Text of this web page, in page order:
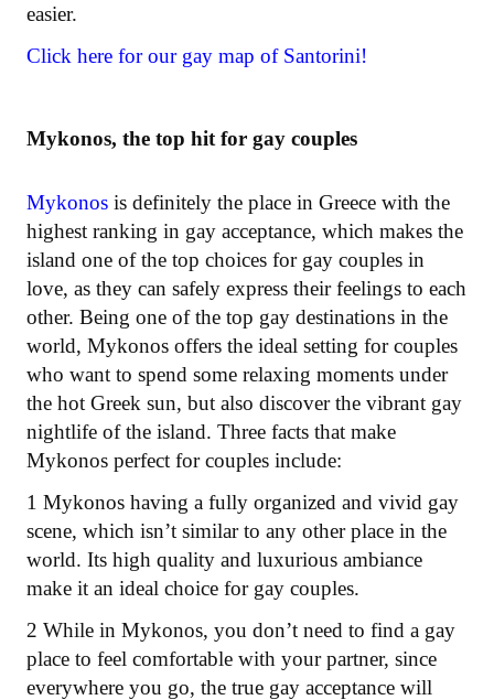
easier.
Click here for our gay map of Santorini!
Mykonos, the top hit for gay couples
Mykonos is definitely the place in Greece with the
highest ranking in gay acceptance, which makes the
island one of the top choices for gay couples in
love, as they can safely express their feelings to each
other. Being one of the top gay destinations in the
world, Mykonos offers the ideal setting for couples
who want to spend some relaxing moments under
the hot Greek sun, but also discover the vibrant gay
nightlife of the island. Three facts that make
Mykonos perfect for couples include:
1 Mykonos having a fully organized and vivid gay
scene, which isn’t similar to any other place in the
world. Its high quality and luxurious ambiance
make it an ideal choice for gay couples.
2 While in Mykonos, you don’t need to find a gay
place to feel comfortable with your partner, since
everywhere you go, the true gay acceptance will